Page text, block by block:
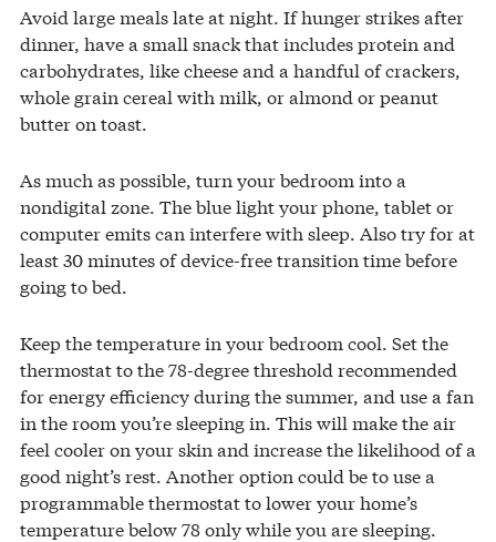
Avoid large meals late at night. If hunger strikes after
dinner, have a small snack that includes protein and
carbohydrates, like cheese and a handful of crackers,
whole grain cereal with milk, or almond or peanut
butter on toast.
As much as possible, turn your bedroom into a
nondigital zone. The blue light your phone, tablet or
computer emits can interfere with sleep. Also try for at
least 30 minutes of device-free transition time before
going to bed.
Keep the temperature in your bedroom cool. Set the
thermostat to the 78-degree threshold recommended
for energy efficiency during the summer, and use a fan
in the room you’re sleeping in. This will make the air
feel cooler on your skin and increase the likelihood of a
good night’s rest. Another option could be to use a
programmable thermostat to lower your home’s
temperature below 78 only while you are sleeping.